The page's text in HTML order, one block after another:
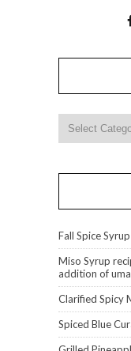
Fall Spice
Miso Syrup
addition of
Clarified Spicy
Spiced Blue